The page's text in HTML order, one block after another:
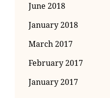
June 2018
January 2018
March 2017
February 2017
January 2017